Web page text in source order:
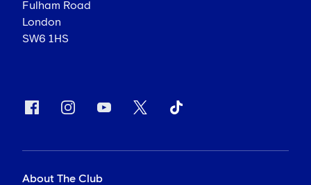
Fulham Road
London
SW6 1HS
About The Club